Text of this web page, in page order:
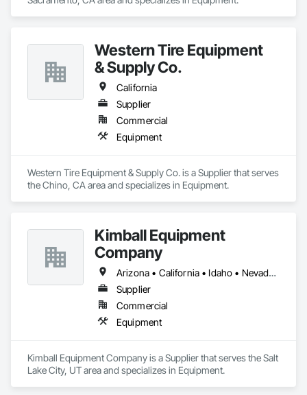
Western Tire Equipment
& Supply Co.
California
Supplier
Commercial
Equipment
Western Tire Equipment & Supply Co. is a Supplier that serves
the Chino, CA area and specializes in Equipment.
Kimball Equipment
Company
Arizona • California • Idaho • Nevada • Oregon • Utah • Washington
Supplier
Commercial
Equipment
Kimball Equipment Company is a Supplier that serves the Salt
Lake City, UT area and specializes in Equipment.